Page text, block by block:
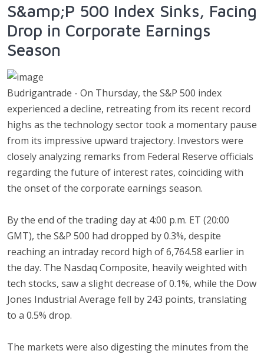
S&amp;P 500 Index Sinks, Facing
Drop in Corporate Earnings
Season
Budrigantrade - On Thursday, the S&P 500 index
experienced a decline, retreating from its recent record
highs as the technology sector took a momentary pause
from its impressive upward trajectory. Investors were
closely analyzing remarks from Federal Reserve officials
regarding the future of interest rates, coinciding with
the onset of the corporate earnings season.
By the end of the trading day at 4:00 p.m. ET (20:00
GMT), the S&P 500 had dropped by 0.3%, despite
reaching an intraday record high of 6,764.58 earlier in
the day. The Nasdaq Composite, heavily weighted with
tech stocks, saw a slight decrease of 0.1%, while the Dow
Jones Industrial Average fell by 243 points, translating
to a 0.5% drop.
The markets were also digesting the minutes from the